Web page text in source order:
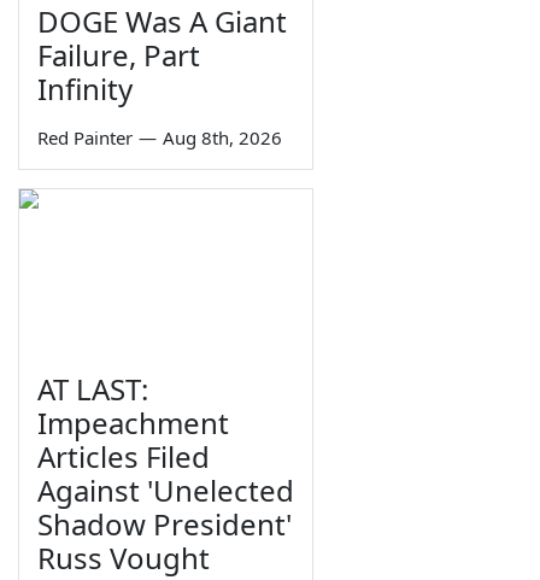
DOGE Was A Giant
Failure, Part
Infinity
Red Painter — Aug 8th, 2026
AT LAST:
Impeachment
Articles Filed
Against 'Unelected
Shadow President'
Russ Vought